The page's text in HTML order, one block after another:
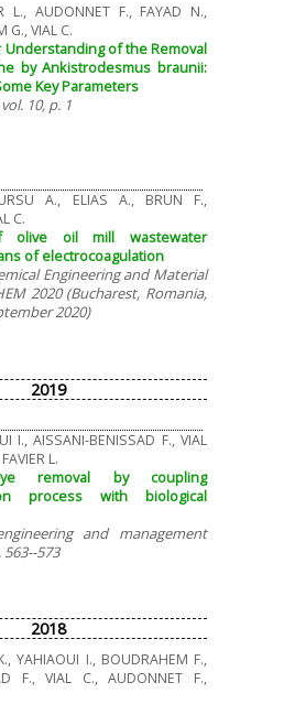
L., AUDONNET F., FAYAD N.,
G., VIAL C.
Understanding of the Removal
by Ankistrodesmus braunii:
Key Parameters
10, p. 1
A., ELIAS A., BRUN F.,
C.
olive oil mill wastewater
of electrocoagulation
Engineering and Material
2020 (Bucharest, Romania,
2020)
2019
I., AISSANI-BENISSAD F., VIAL
L.
removal by coupling
process with biological
and management
573
2018
YAHIAOUI I., BOUDRAHEM F.,
F., VIAL C., AUDONNET F.,